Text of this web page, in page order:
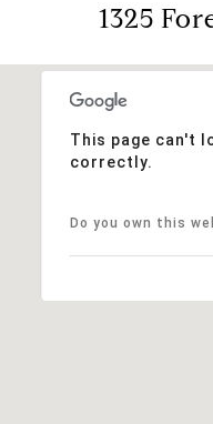
1325
This page can't
correctly.
Do you own this